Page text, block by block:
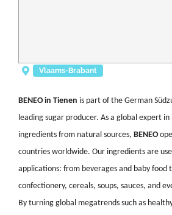
Vlaams-Brabant
BENEO in Tienen is part of the German
leading sugar producer. As a global expert
ingredients from natural sources, BENEO
countries worldwide. Our ingredients are
applications: from beverages and baby food
confectionery, cereals, soups, sauces, and
By turning global megatrends such as